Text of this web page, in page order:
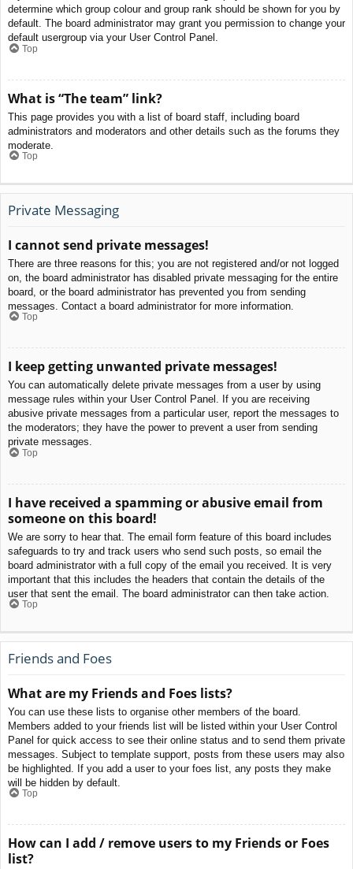
determine which group colour and group rank should be shown for you by
default. The board administrator may grant you permission to change your
default usergroup via your User Control Panel.
Top
What is “The team” link?
This page provides you with a list of board staff, including board
administrators and moderators and other details such as the forums they
moderate.
Top
Private Messaging
I cannot send private messages!
There are three reasons for this; you are not registered and/or not logged
on, the board administrator has disabled private messaging for the entire
board, or the board administrator has prevented you from sending
messages. Contact a board administrator for more information.
Top
I keep getting unwanted private messages!
You can automatically delete private messages from a user by using
message rules within your User Control Panel. If you are receiving
abusive private messages from a particular user, report the messages to
the moderators; they have the power to prevent a user from sending
private messages.
Top
I have received a spamming or abusive email from
someone on this board!
We are sorry to hear that. The email form feature of this board includes
safeguards to try and track users who send such posts, so email the
board administrator with a full copy of the email you received. It is very
important that this includes the headers that contain the details of the
user that sent the email. The board administrator can then take action.
Top
Friends and Foes
What are my Friends and Foes lists?
You can use these lists to organise other members of the board.
Members added to your friends list will be listed within your User Control
Panel for quick access to see their online status and to send them private
messages. Subject to template support, posts from these users may also
be highlighted. If you add a user to your foes list, any posts they make
will be hidden by default.
Top
How can I add / remove users to my Friends or Foes
list?